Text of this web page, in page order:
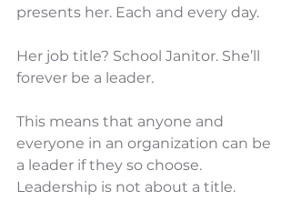
presents her. Each and every day.
Her job title? School Janitor. She’ll
forever be a leader.
This means that anyone and
everyone in an organization can be
a leader if they so choose.
Leadership is not about a title.